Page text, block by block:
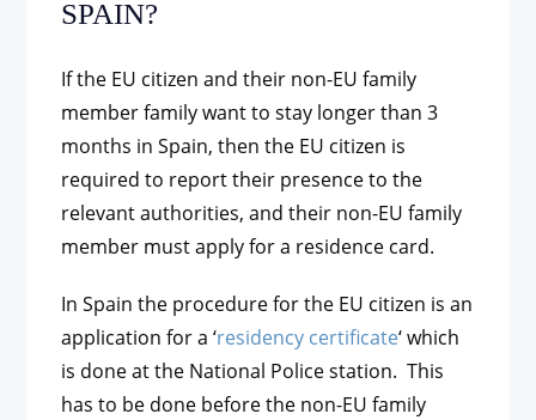
SPAIN?
If the EU citizen and their non-EU family
member family want to stay longer than 3
months in Spain, then the EU citizen is
required to report their presence to the
relevant authorities, and their non-EU family
member must apply for a residence card.
In Spain the procedure for the EU citizen is an
application for a ‘residency certificate‘ which
is done at the National Police station. This
has to be done before the non-EU family